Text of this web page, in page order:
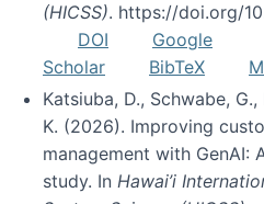
(HICSS). https://doi.org/
DOI
Google
Scholar
BibTeX
Katsiuba, D., Schwabe,
K. (2026). Improving
management with GenAI:
study. In Hawai’i